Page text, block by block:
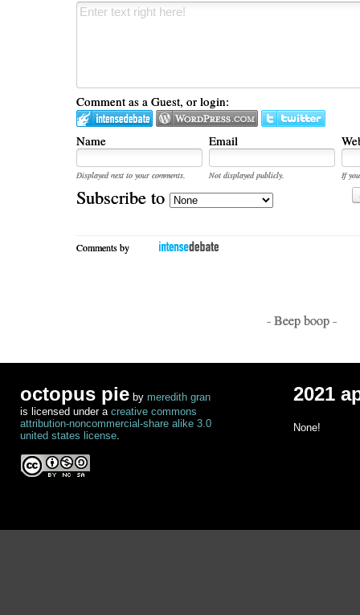
Comment as a Guest, or login:
Name Email
Displayed next to your comments. Not displayed publicly.
If
Subscribe to
Comments by
- Beep boop -
octopus pie by meredith gran
is licensed under a creative commons
attribution-noncommercial-share alike 3.0
united states license.
2021
None!